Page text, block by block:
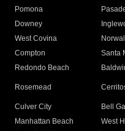
Pomona
Downey
West Covina
Compton
Santa
Redondo Beach
Rosemead
Culver City
Bell
Manhattan Beach
West